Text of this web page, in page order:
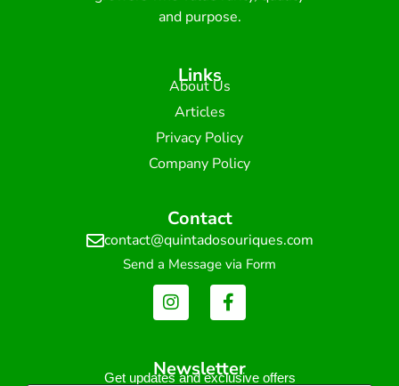
and purpose.
Links
About Us
Articles
Privacy Policy
Company Policy
Contact
contact@quintadosouriques.com
Send a Message via Form
Newsletter
Get updates and exclusive offers